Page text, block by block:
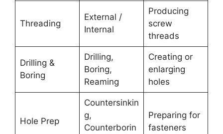
Threading
External /
Internal
Producing
screw
threads
Drilling &
Boring
Drilling,
Boring,
Reaming
Creating or
enlarging
holes
Hole Prep
Countersinkin
g,
Counterborin
Preparing for
fasteners